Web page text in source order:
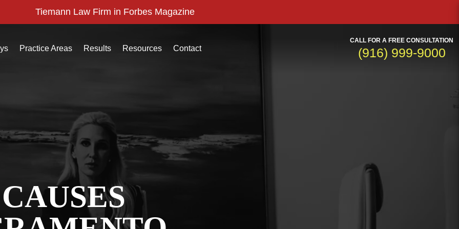
Tiemann Law Firm in Forbes Magazine
Practice Areas Results Resources Contact
CALL FOR A FREE CONSULTATION
(916) 999-9000